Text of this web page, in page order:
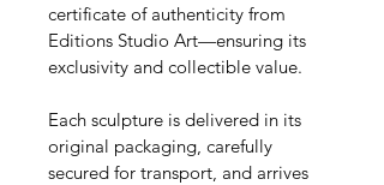
certificate of authenticity from
Editions Studio Art—ensuring its
exclusivity and collectible value.
Each sculpture is delivered in its
original packaging, carefully
secured for transport, and arrives